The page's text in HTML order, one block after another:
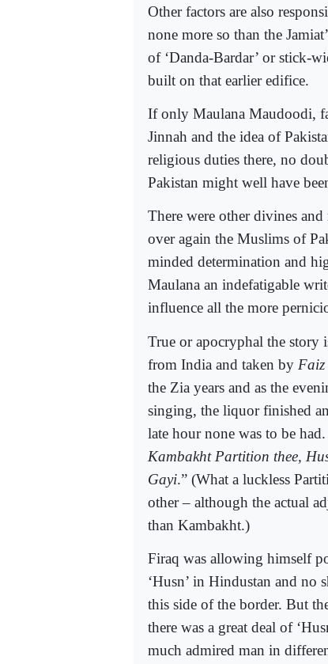
Other factors are also
none more so than the
of ‘Danda-Bardar’ or stick-
built on that earlier edifice.
If only Maulana Maudoodi,
Jinnah and the idea of
religious duties there, no
Pakistan might well have
There were other divines
over again the Muslims of
minded determination and
Maulana an indefatigable
influence all the more
True or apocryphal the story
from India and taken by
the Zia years and as the
singing, the liquor finished
late hour none was to be
Kambakht Partition thee,
Gayi.” (What a luckless
other – although the actual
than Kambakht.)
Firaq was allowing himself
‘Husn’ in Hindustan and no
this side of the border. But
there was a great deal of
much admired man in